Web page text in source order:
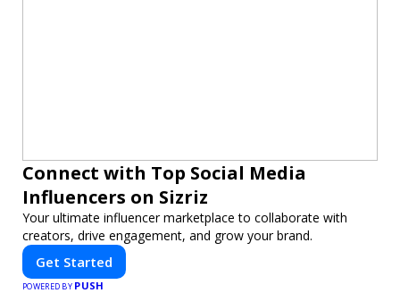
Connect with Top Social Media
Influencers on Sizriz
Your ultimate influencer marketplace to collaborate with
creators, drive engagement, and grow your brand.
Get Started
POWERED BY PUSH